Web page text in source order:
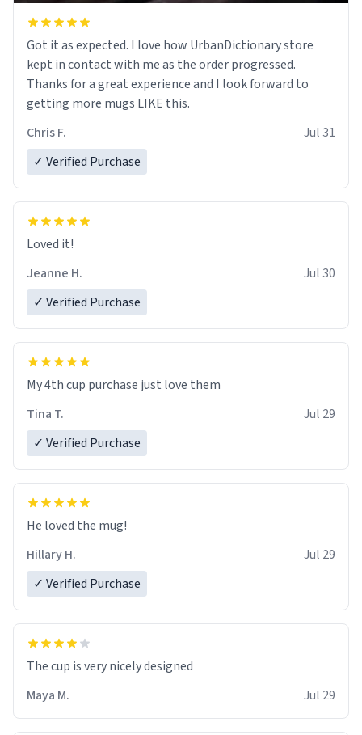
Got it as expected. I love how UrbanDictionary store
kept in contact with me as the order progressed.
Thanks for a great experience and I look forward to
getting more mugs LIKE this.
Chris F.
Jul 31
✓ Verified Purchase
Loved it!
Jeanne H.
Jul 30
✓ Verified Purchase
My 4th cup purchase just love them
Tina T.
Jul 29
✓ Verified Purchase
He loved the mug!
Hillary H.
Jul 29
✓ Verified Purchase
The cup is very nicely designed
Maya M.
Jul 29